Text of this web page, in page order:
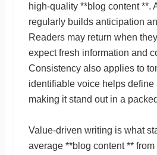
high-quality **blog content **.
regularly builds anticipation
Readers may return when
expect fresh information and
Consistency also applies to
identifiable voice helps define
making it stand out in a
Value-driven writing is what
average **blog content ** from